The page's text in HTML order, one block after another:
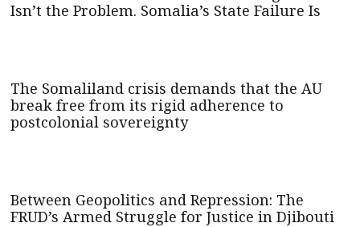
Isn’t the Problem. Somalia’s State Failure Is
The Somaliland crisis demands that the AU
break free from its rigid adherence to
postcolonial sovereignty
Between Geopolitics and Repression: The
FRUD’s Armed Struggle for Justice in Djibouti